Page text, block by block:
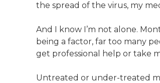
the spread of the virus, my
And I know I’m not alone.
being a factor, far too many
get professional help or take
Untreated or under-treated